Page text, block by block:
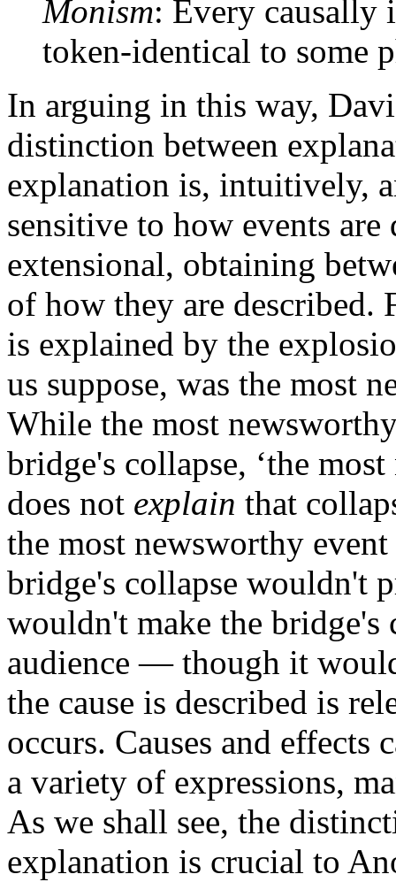
Monism: Every causally
token-identical to some
In arguing in this way,
distinction between
explanation is, intuitively,
sensitive to how events are
extensional, obtaining
of how they are described.
is explained by the
us suppose, was the most
While the most
bridge's collapse, ‘the
does not explain that
the most newsworthy
bridge's collapse wouldn't
wouldn't make the
audience — though it
the cause is described is
occurs. Causes and effects
a variety of expressions,
As we shall see, the
explanation is crucial to